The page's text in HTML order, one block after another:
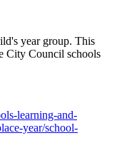
year group. This
City Council schools
learning-and-
year/school-